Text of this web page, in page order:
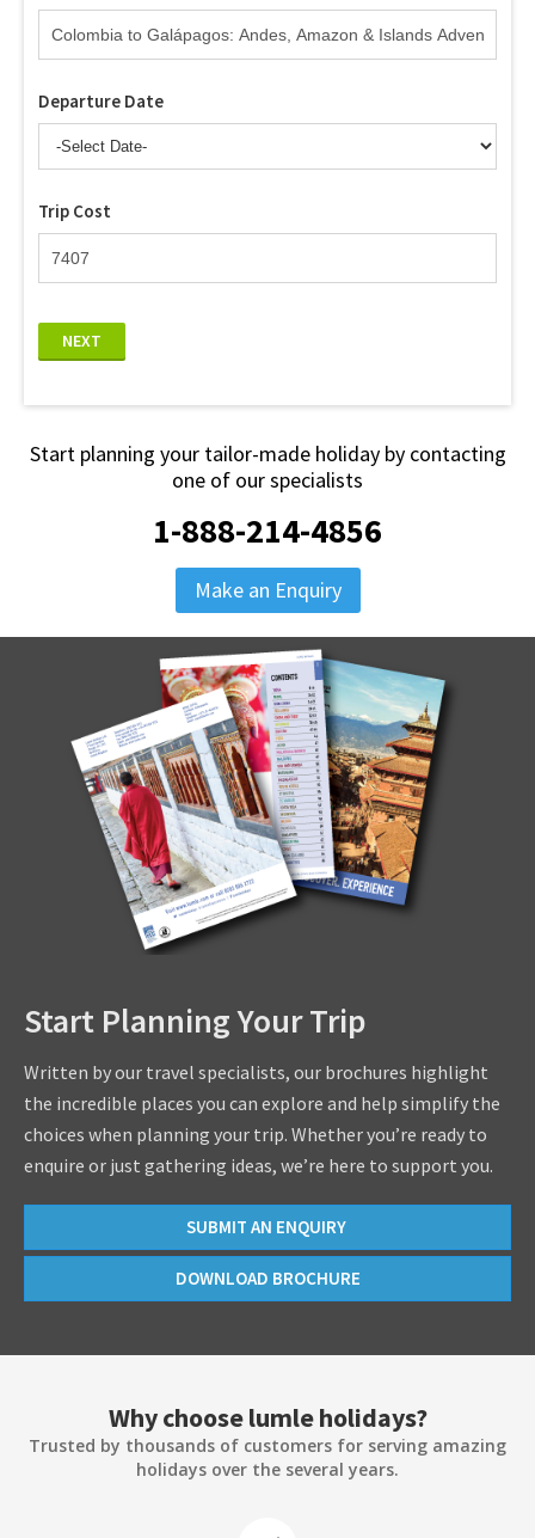
Departure Date
Trip Cost
NEXT
Start planning your tailor-made holiday by contacting
one of our specialists
1-888-214-4856
Make an Enquiry
Start Planning Your Trip
Written by our travel specialists, our brochures highlight
the incredible places you can explore and help simplify the
choices when planning your trip. Whether you’re ready to
enquire or just gathering ideas, we’re here to support you.
SUBMIT AN ENQUIRY
DOWNLOAD BROCHURE
Why choose lumle holidays?
Trusted by thousands of customers for serving amazing
holidays over the several years.